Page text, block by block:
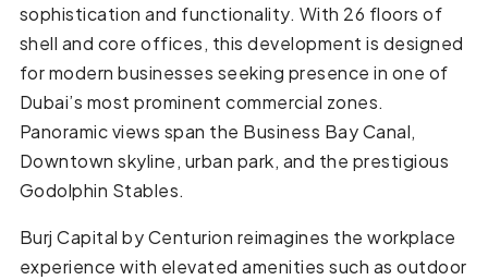
sophistication and functionality. With 26 floors of
shell and core offices, this development is designed
for modern businesses seeking presence in one of
Dubai’s most prominent commercial zones.
Panoramic views span the Business Bay Canal,
Downtown skyline, urban park, and the prestigious
Godolphin Stables.
Burj Capital by Centurion reimagines the workplace
experience with elevated amenities such as outdoor